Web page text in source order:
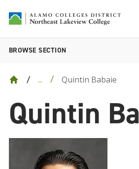
... Quintin Babaie
BROWSE SECTION
Quintin